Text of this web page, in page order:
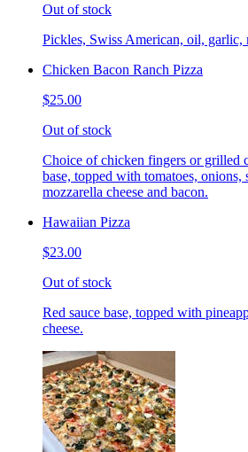
Out of stock
Pickles, Swiss American, oil, garlic,
Chicken Bacon Ranch Pizza
$25.00
Out of stock
Choice of chicken fingers or grilled
base, topped with tomatoes, onions,
mozzarella cheese and bacon.
Hawaiian Pizza
$23.00
Out of stock
Red sauce base, topped with
cheese.